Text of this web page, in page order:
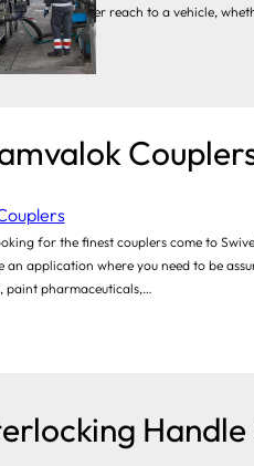
a longer reach to a vehicle,
for the finest couplers come to
an application where you need to be
paint pharmaceuticals,…